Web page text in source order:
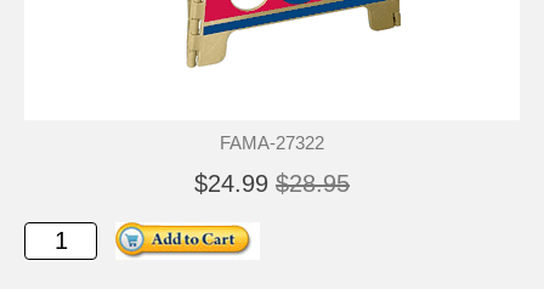
FAMA-27322
$24.99 $28.95